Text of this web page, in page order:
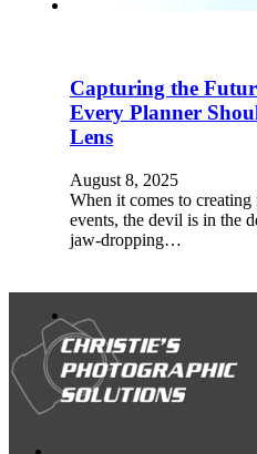
Capturing the
Every Planner
Lens
August 8, 2025
When it comes to
events, the devil is in the
jaw-dropping…